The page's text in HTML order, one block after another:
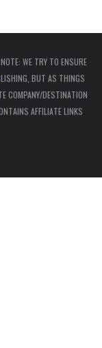
WE TRY TO ENSURE
BUT AS THINGS
COMPANY/DESTINATION
AFFILIATE LINKS